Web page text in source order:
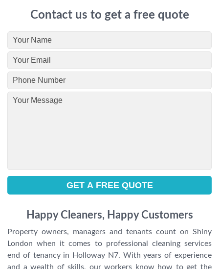
Contact us to get a free quote
Happy Cleaners, Happy Customers
Property owners, managers and tenants count on Shiny
London when it comes to professional cleaning services
end of tenancy in Holloway N7. With years of experience
and a wealth of skills, our workers know how to get the